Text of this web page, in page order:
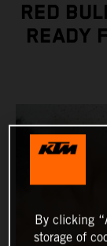
RED
READY
By clicking
storage of